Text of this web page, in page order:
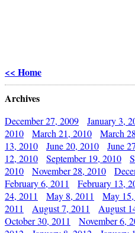
<< Home
Archives
December 27, 2009 January 3,
2010
March 21, 2010 March
13, 2010
June 20, 2010 June
12, 2010
September 19, 2010
2010
November 28, 2010
February 6, 2011
February 13,
24, 2011
May 8, 2011 May
2011
August 7, 2011 August
October 30, 2011
November 6,